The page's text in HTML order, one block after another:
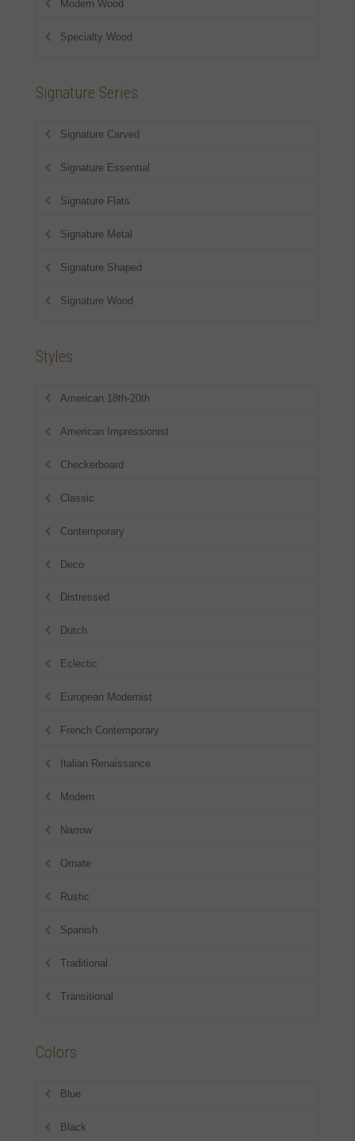
Modern Wood
Specialty Wood
Signature Series
Signature Carved
Signature Essential
Signature Flats
Signature Metal
Signature Shaped
Signature Wood
Styles
American 18th-20th
American Impressionist
Checkerboard
Classic
Contemporary
Deco
Distressed
Dutch
Eclectic
European Modernist
French Contemporary
Italian Renaissance
Modern
Narrow
Ornate
Rustic
Spanish
Traditional
Transitional
Colors
Blue
Black